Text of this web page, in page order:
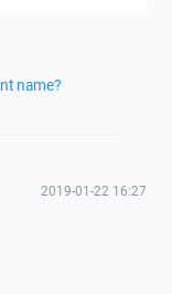
name?
2019-01-22 16:27